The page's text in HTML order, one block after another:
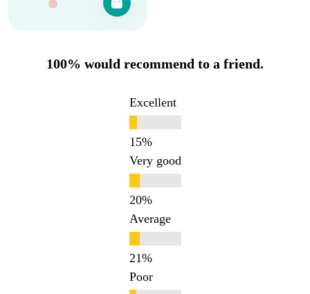
100% would recommend to a friend.
Excellent
Very good
Average
Poor